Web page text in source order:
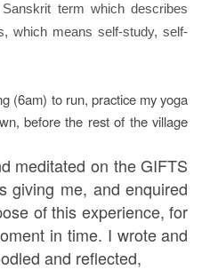
term which describes
which means self-study, self-
(6am) to run, practice my yoga
before the rest of the village
meditated on the GIFTS
giving me, and enquired
of this experience, for
in time. I wrote and
and reflected,